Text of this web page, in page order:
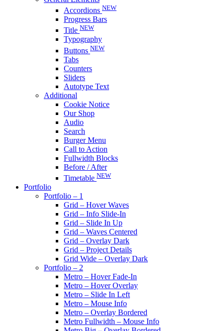
Accordions NEW
Progress Bars
Title NEW
Typography
Buttons NEW
Tabs
Counters
Sliders
Autotype Text
Additional
Cookie Notice
Our Shop
Audio
Search
Burger Menu
Call to Action
Fullwidth Blocks
Before / After
Timetable NEW
Portfolio
Portfolio – 1
Grid – Hover Waves
Grid – Info Slide-In
Grid – Slide In Up
Grid – Waves Centered
Grid – Overlay Dark
Grid – Project Details
Grid Wide – Overlay Dark
Portfolio – 2
Metro – Hover Fade-In
Metro – Hover Overlay
Metro – Slide In Left
Metro – Mouse Info
Metro – Overlay Bordered
Metro Fullwidth – Mouse Info